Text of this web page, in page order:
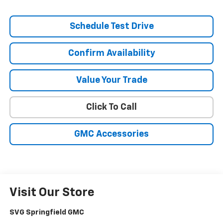
Schedule Test Drive
Confirm Availability
Value Your Trade
Click To Call
GMC Accessories
Visit Our Store
SVG Springfield GMC